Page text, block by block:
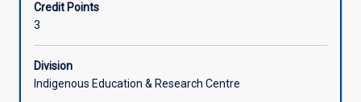
experiences
of
colonisation
in
selected
international movement of Indigenous peoples following
the establishment of the UN Charter of Human Rights will
also be explored.
Credit Points
3
Division
Indigenous Education & Research Centre